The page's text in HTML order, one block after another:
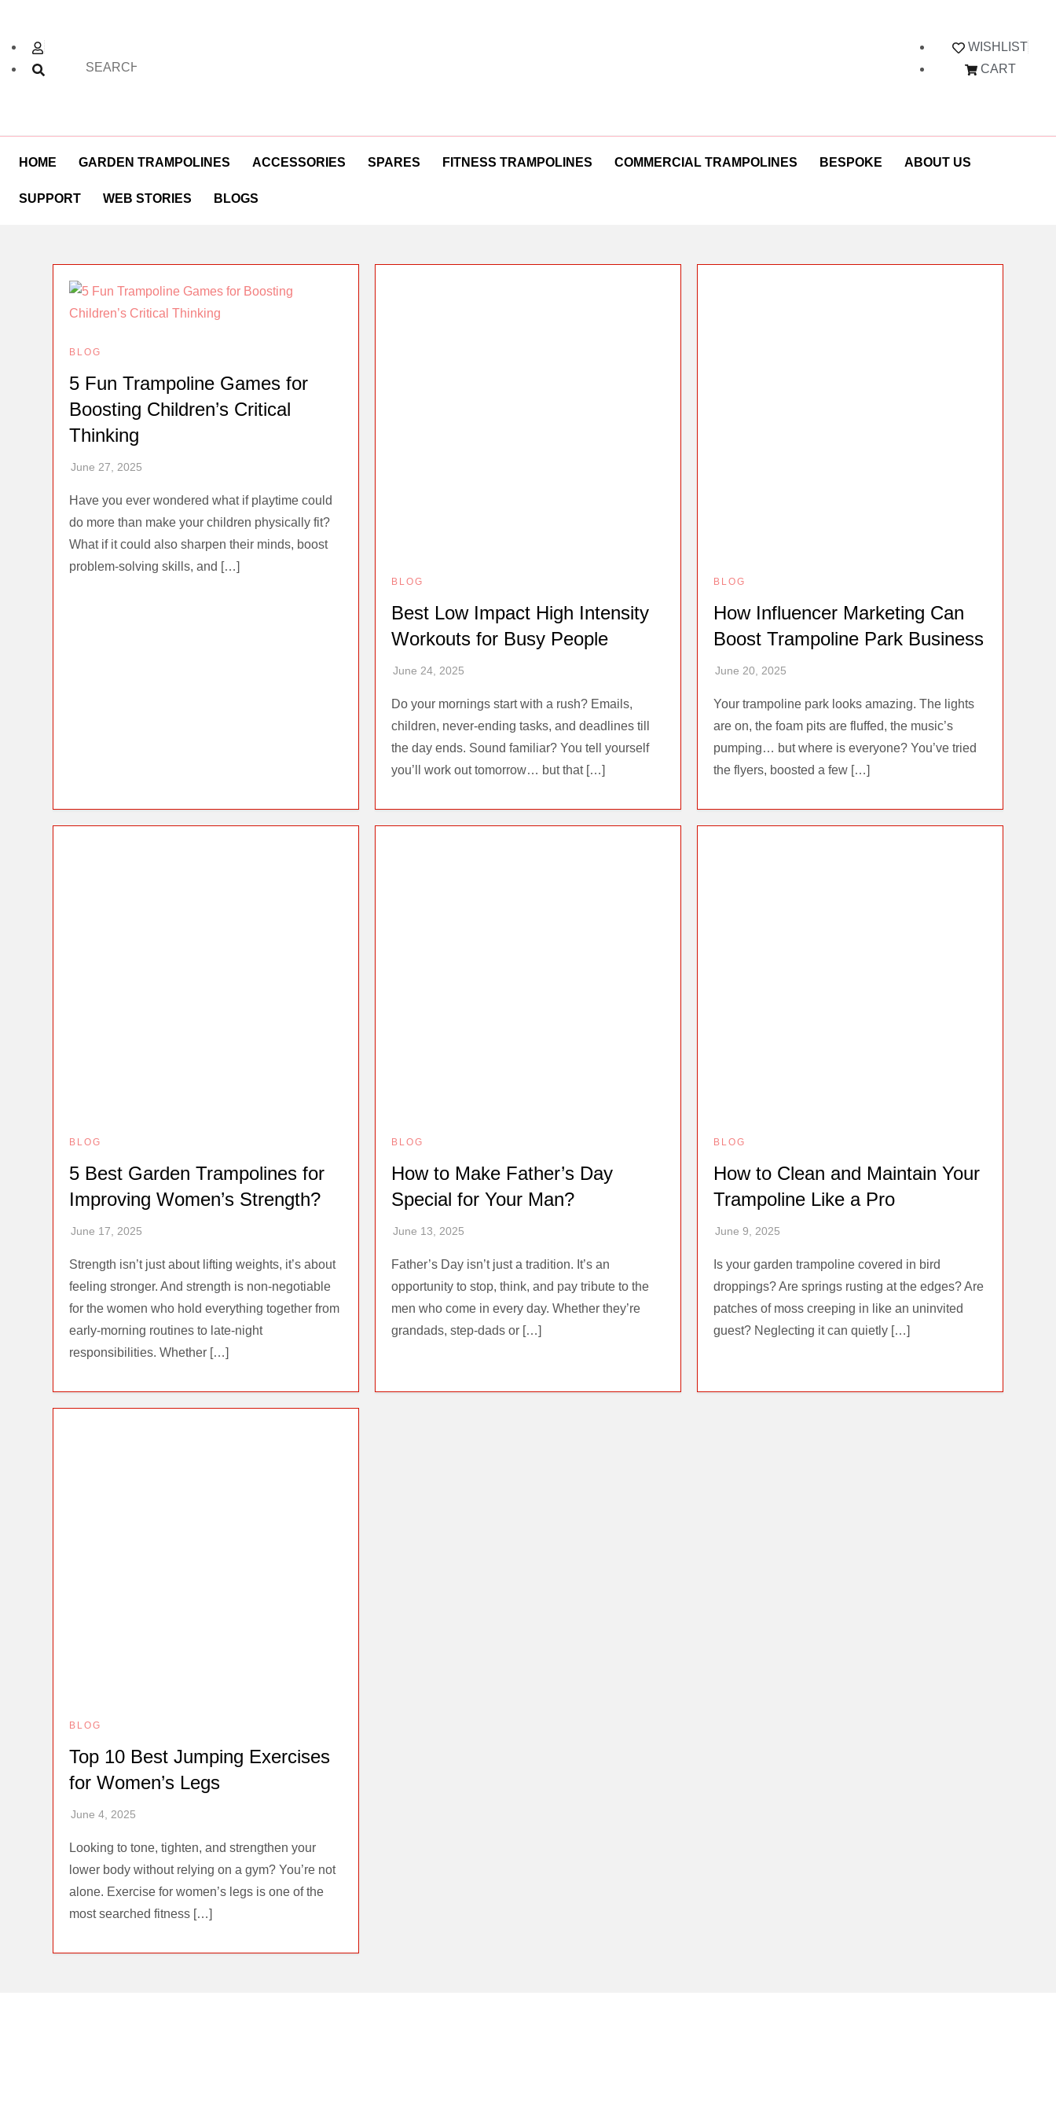
WISHLIST
CART
HOME GARDEN TRAMPOLINES ACCESSORIES SPARES FITNESS TRAMPOLINES COMMERCIAL TRAMPOLINES BESPOKE ABOUT US
SUPPORT WEB STORIES BLOGS
BLOG
5 Fun Trampoline Games for
Boosting Children’s Critical
Thinking
Have you ever wondered what if playtime could
do more than make your children physically fit?
What if it could also sharpen their minds, boost
problem-solving skills, and […]
BLOG
Best Low Impact High Intensity
Workouts for Busy People
Do your mornings start with a rush? Emails,
children, never-ending tasks, and deadlines till
the day ends. Sound familiar? You tell yourself
you’ll work out tomorrow… but that […]
BLOG
How Influencer Marketing Can
Boost Trampoline Park Business
Your trampoline park looks amazing. The lights
are on, the foam pits are fluffed, the music’s
pumping… but where is everyone? You’ve tried
the flyers, boosted a few […]
BLOG
5 Best Garden Trampolines for
Improving Women’s Strength?
Strength isn’t just about lifting weights, it’s about
feeling stronger. And strength is non-negotiable
for the women who hold everything together from
early-morning routines to late-night
responsibilities. Whether […]
BLOG
How to Make Father’s Day
Special for Your Man?
Father’s Day isn’t just a tradition. It’s an
opportunity to stop, think, and pay tribute to the
men who come in every day. Whether they’re
grandads, step-dads or […]
BLOG
How to Clean and Maintain Your
Trampoline Like a Pro
Is your garden trampoline covered in bird
droppings? Are springs rusting at the edges? Are
patches of moss creeping in like an uninvited
guest? Neglecting it can quietly […]
BLOG
Top 10 Best Jumping Exercises
for Women’s Legs
Looking to tone, tighten, and strengthen your
lower body without relying on a gym? You’re not
alone. Exercise for women’s legs is one of the
most searched fitness […]